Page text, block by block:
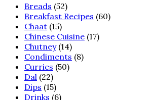
Breads (52)
Breakfast Recipes (60)
Chaat (15)
Chinese Cuisine (17)
Chutney(14)
Condiments (8)
Curries (50)
Dal (22)
Dips (15)
Drinks (6)